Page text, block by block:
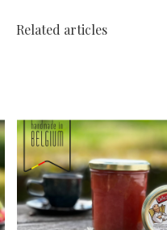
Related articles